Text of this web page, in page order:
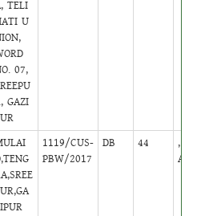
TELI
U
07,
GAZI
1119/CUS-
PBW/2017
DB 44
,
Active